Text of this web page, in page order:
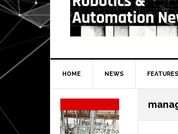
HOME NEWS FEATURES
Secondary
Sidebar